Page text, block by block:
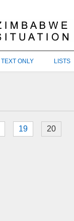
TEXT ONLY LISTS
19 20